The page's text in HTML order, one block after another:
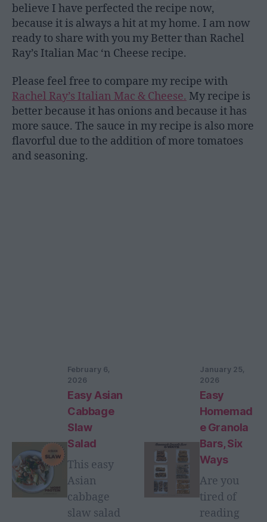
believe I have perfected the recipe now,
because it is always a hit at my home. I am now
ready to share with you my Better than Rachel
Ray’s Italian Mac ‘n Cheese recipe.
Please feel free to compare my recipe with
Rachel Ray’s Italian Mac & Cheese. My recipe is
better because it has onions and because it has
more sauce. The sauce in my recipe is also more
flavorful due to the addition of more tomatoes
and seasoning.
February 6,
2026
Easy Asian
Cabbage
Slaw
Salad
This easy
Asian
cabbage
slaw salad
January 25,
2026
Easy
Homemad
e Granola
Bars, Six
Ways
Are you
tired of
reading